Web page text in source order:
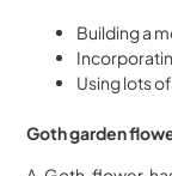
Building a
Using lots
Goth garden